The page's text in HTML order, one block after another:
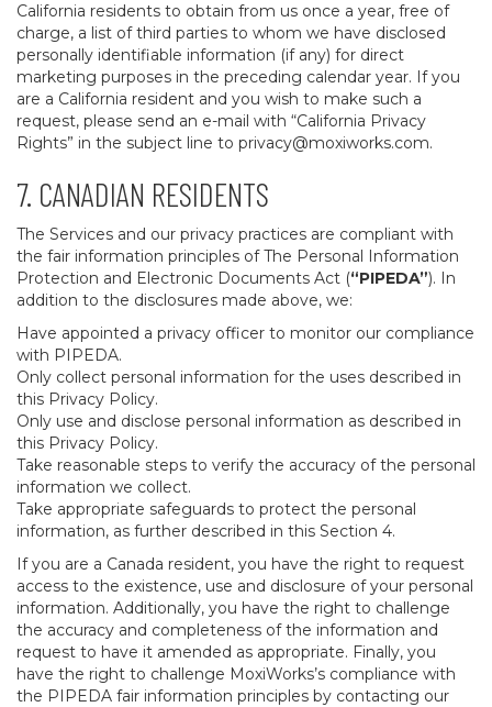
California residents to obtain from us once a year, free of
charge, a list of third parties to whom we have disclosed
personally identifiable information (if any) for direct
marketing purposes in the preceding calendar year. If you
are a California resident and you wish to make such a
request, please send an e-mail with “California Privacy
Rights” in the subject line to privacy@moxiworks.com.
7. CANADIAN RESIDENTS
The Services and our privacy practices are compliant with
the fair information principles of The Personal Information
Protection and Electronic Documents Act (“PIPEDA”). In
addition to the disclosures made above, we:
Have appointed a privacy officer to monitor our compliance
with PIPEDA.
Only collect personal information for the uses described in
this Privacy Policy.
Only use and disclose personal information as described in
this Privacy Policy.
Take reasonable steps to verify the accuracy of the personal
information we collect.
Take appropriate safeguards to protect the personal
information, as further described in this Section 4.
If you are a Canada resident, you have the right to request
access to the existence, use and disclosure of your personal
information. Additionally, you have the right to challenge
the accuracy and completeness of the information and
request to have it amended as appropriate. Finally, you
have the right to challenge MoxiWorks’s compliance with
the PIPEDA fair information principles by contacting our